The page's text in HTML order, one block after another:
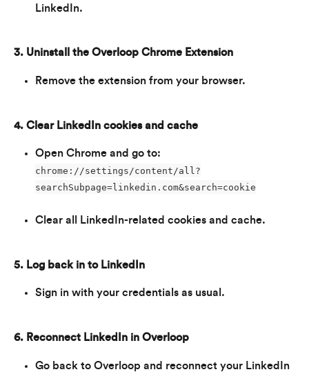
LinkedIn.
3. Uninstall the Overloop Chrome Extension
Remove the extension from your browser.
4. Clear LinkedIn cookies and cache
Open Chrome and go to:
chrome://settings/content/all?
searchSubpage=linkedin.com&search=cookie
Clear all LinkedIn-related cookies and cache.
5. Log back in to LinkedIn
Sign in with your credentials as usual.
6. Reconnect LinkedIn in Overloop
Go back to Overloop and reconnect your LinkedIn